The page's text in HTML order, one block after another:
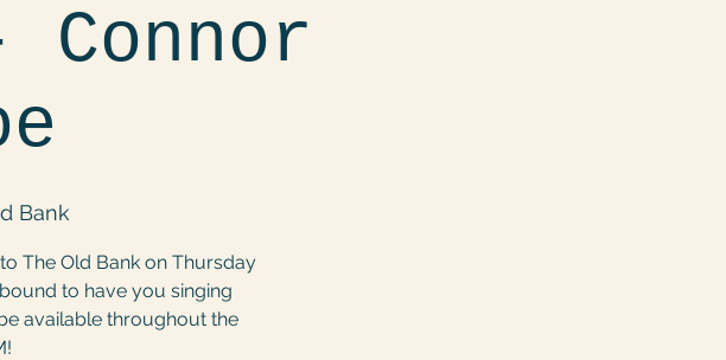
Bank
The Old Bank on Thursday
to have you singing
available throughout the